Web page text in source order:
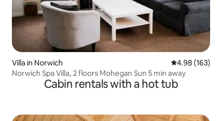
Villa in Norwich 4.98 out of 5
4.98 (163)
Norwich Spa Villa, 2 floors Mohegan Sun 5 min away
Cabin rentals with a hot tub